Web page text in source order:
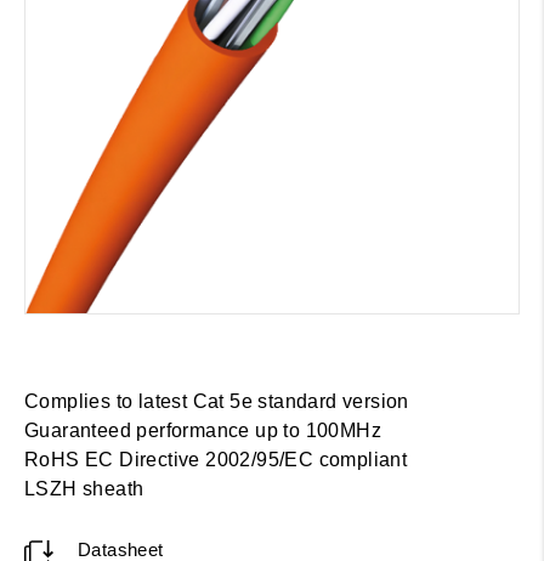
Complies to latest Cat 5e standard version
Guaranteed performance up to 100MHz
RoHS EC Directive 2002/95/EC compliant
LSZH sheath
Datasheet